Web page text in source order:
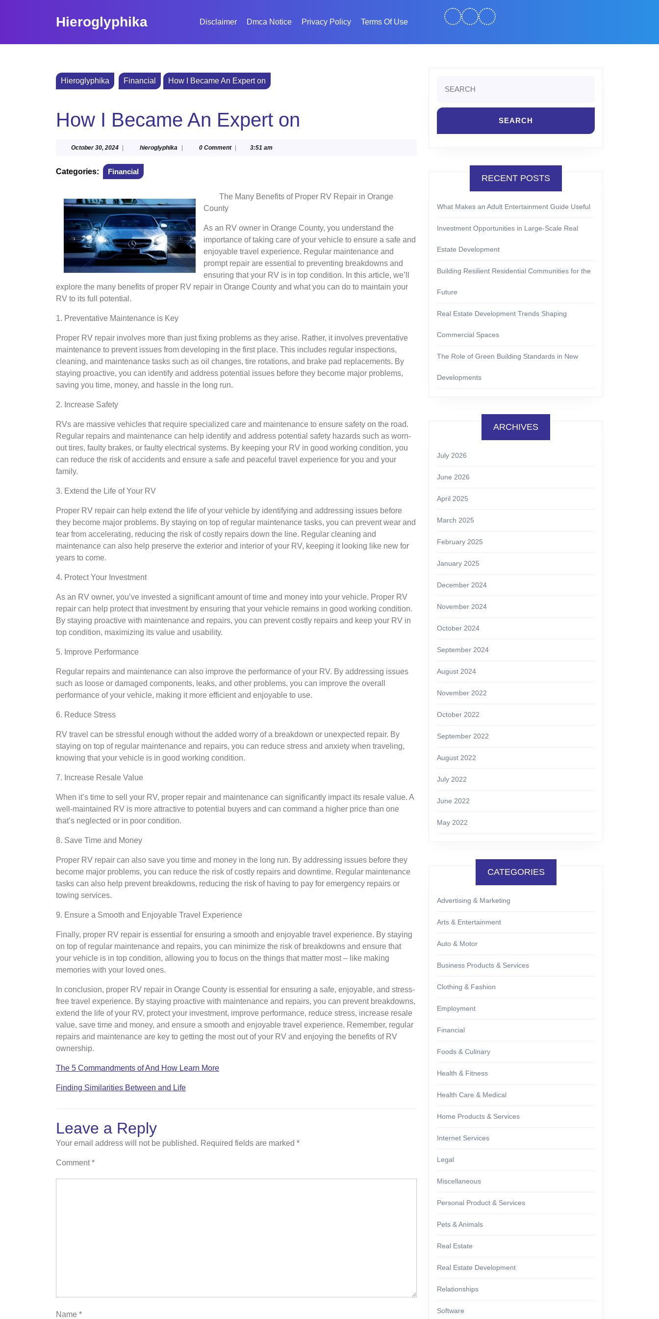
Hieroglyphika Disclaimer Dmca Notice Privacy Policy Terms Of Use
Hieroglyphika Financial How I Became An Expert on
How I Became An Expert on
October 30, 2024October
2024
hieroglyphika hieroglyphika0 Comment 3:51 am
Categories: Financial
The Many Benefits of Proper RV Repair in Orange
County
As an RV owner in Orange County, you understand the
importance of taking care of your vehicle to ensure a safe and
enjoyable travel experience. Regular maintenance and
prompt repair are essential to preventing breakdowns and
ensuring that your RV is in top condition. In this article, we’ll
explore the many benefits of proper RV repair in Orange County and what you can do to maintain your
RV to its full potential.
1. Preventative Maintenance is Key
Proper RV repair involves more than just fixing problems as they arise. Rather, it involves preventative
maintenance to prevent issues from developing in the first place. This includes regular inspections,
cleaning, and maintenance tasks such as oil changes, tire rotations, and brake pad replacements. By
staying proactive, you can identify and address potential issues before they become major problems,
saving you time, money, and hassle in the long run.
2. Increase Safety
RVs are massive vehicles that require specialized care and maintenance to ensure safety on the road.
Regular repairs and maintenance can help identify and address potential safety hazards such as worn-
out tires, faulty brakes, or faulty electrical systems. By keeping your RV in good working condition, you
can reduce the risk of accidents and ensure a safe and peaceful travel experience for you and your
family.
3. Extend the Life of Your RV
Proper RV repair can help extend the life of your vehicle by identifying and addressing issues before
they become major problems. By staying on top of regular maintenance tasks, you can prevent wear and
tear from accelerating, reducing the risk of costly repairs down the line. Regular cleaning and
maintenance can also help preserve the exterior and interior of your RV, keeping it looking like new for
years to come.
4. Protect Your Investment
As an RV owner, you’ve invested a significant amount of time and money into your vehicle. Proper RV
repair can help protect that investment by ensuring that your vehicle remains in good working condition.
By staying proactive with maintenance and repairs, you can prevent costly repairs and keep your RV in
top condition, maximizing its value and usability.
5. Improve Performance
Regular repairs and maintenance can also improve the performance of your RV. By addressing issues
such as loose or damaged components, leaks, and other problems, you can improve the overall
performance of your vehicle, making it more efficient and enjoyable to use.
6. Reduce Stress
RV travel can be stressful enough without the added worry of a breakdown or unexpected repair. By
staying on top of regular maintenance and repairs, you can reduce stress and anxiety when traveling,
knowing that your vehicle is in good working condition.
7. Increase Resale Value
When it’s time to sell your RV, proper repair and maintenance can significantly impact its resale value. A
well-maintained RV is more attractive to potential buyers and can command a higher price than one
that’s neglected or in poor condition.
8. Save Time and Money
Proper RV repair can also save you time and money in the long run. By addressing issues before they
become major problems, you can reduce the risk of costly repairs and downtime. Regular maintenance
tasks can also help prevent breakdowns, reducing the risk of having to pay for emergency repairs or
towing services.
9. Ensure a Smooth and Enjoyable Travel Experience
Finally, proper RV repair is essential for ensuring a smooth and enjoyable travel experience. By staying
on top of regular maintenance and repairs, you can minimize the risk of breakdowns and ensure that
your vehicle is in top condition, allowing you to focus on the things that matter most – like making
memories with your loved ones.
In conclusion, proper RV repair in Orange County is essential for ensuring a safe, enjoyable, and stress-
free travel experience. By staying proactive with maintenance and repairs, you can prevent breakdowns,
extend the life of your RV, protect your investment, improve performance, reduce stress, increase resale
value, save time and money, and ensure a smooth and enjoyable travel experience. Remember, regular
repairs and maintenance are key to getting the most out of your RV and enjoying the benefits of RV
ownership.
The 5 Commandments of And How Learn More
Finding Similarities Between and Life
Leave a Reply
Your email address will not be published. Required fields are marked *
Comment*
Name *
for:
RECENT POSTS
What Makes an Adult Entertainment Guide Useful
Investment Opportunities in Large-Scale Real
Estate Development
Building Resilient Residential Communities for the
Future
Real Estate Development Trends Shaping
Commercial Spaces
The Role of Green Building Standards in New
Developments
ARCHIVES
July 2026
June 2026
April 2025
March 2025
February 2025
January 2025
December 2024
November 2024
October 2024
September 2024
August 2024
November 2022
October 2022
September 2022
August 2022
July 2022
June 2022
May 2022
CATEGORIES
Advertising & Marketing
Arts & Entertainment
Auto & Motor
Business Products & Services
Clothing & Fashion
Employment
Financial
Foods & Culinary
Health & Fitness
Health Care & Medical
Home Products & Services
Internet Services
Legal
Miscellaneous
Personal Product & Services
Pets & Animals
Real Estate
Real Estate Development
Relationships
Software